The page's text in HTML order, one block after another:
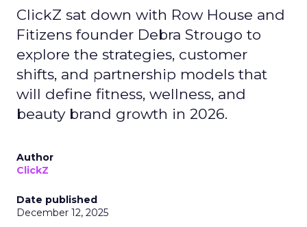
ClickZ sat down with Row House and
Fitizens founder Debra Strougo to
explore the strategies, customer
shifts, and partnership models that
will define fitness, wellness, and
beauty brand growth in 2026.
Author
ClickZ
Date published
December 12, 2025